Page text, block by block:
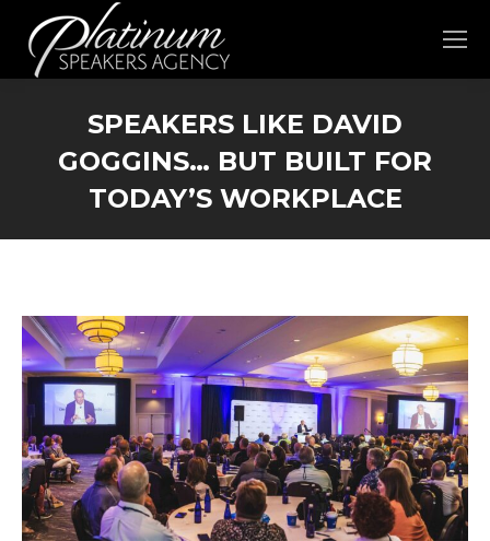
SPEAKERS LIKE DAVID
GOGGINS… BUT BUILT FOR
TODAY’S WORKPLACE